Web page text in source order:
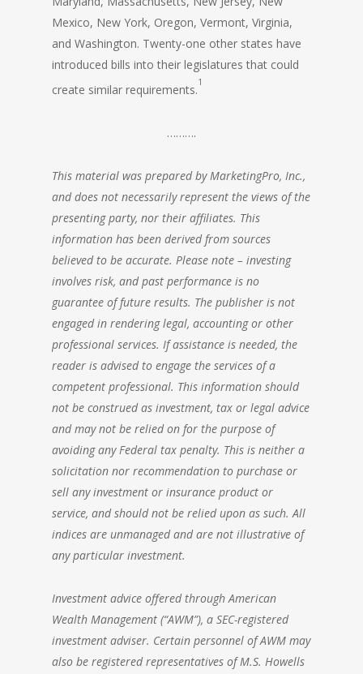
Mexico, New York, Oregon, Vermont, Virginia,
and Washington. Twenty-one other states have
introduced bills into their legislatures that could
create similar requirements.1
……….
This material was prepared by MarketingPro, Inc.,
and does not necessarily represent the views of the
presenting party, nor their affiliates. This
information has been derived from sources
believed to be accurate. Please note – investing
involves risk, and past performance is no
guarantee of future results. The publisher is not
engaged in rendering legal, accounting or other
professional services. If assistance is needed, the
reader is advised to engage the services of a
competent professional. This information should
not be construed as investment, tax or legal advice
and may not be relied on for the purpose of
avoiding any Federal tax penalty. This is neither a
solicitation nor recommendation to purchase or
sell any investment or insurance product or
service, and should not be relied upon as such. All
indices are unmanaged and are not illustrative of
any particular investment.
Investment advice offered through American
Wealth Management (“AWM”), a SEC-registered
investment adviser. Certain personnel of AWM may
also be registered representatives of M.S. Howells